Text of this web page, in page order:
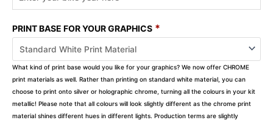
PRINT BASE FOR YOUR GRAPHICS *
What kind of print base would you like for your graphics? We now offer CHROME
print materials as well. Rather than printing on standard white material, you can
choose to print onto silver or holographic chrome, turning all the colours in your kit
metallic! Please note that all colours will look slightly different as the chrome print
material shines different hues in different lights. Production terms are slightly